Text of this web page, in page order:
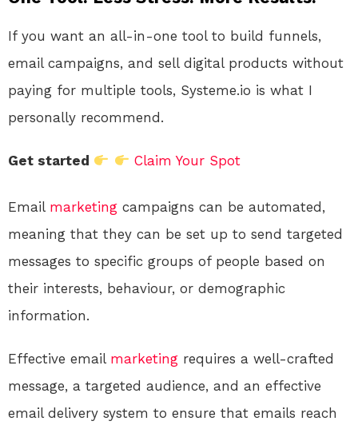
If you want an all-in-one tool to build funnels,
email campaigns, and sell digital products without
paying for multiple tools, Systeme.io is what I
personally recommend.
Get started Claim Your Spot
Email marketing campaigns can be automated,
meaning that they can be set up to send targeted
messages to specific groups of people based on
their interests, behaviour, or demographic
information.
Effective email marketing requires a well-crafted
message, a targeted audience, and an effective
email delivery system to ensure that emails reach